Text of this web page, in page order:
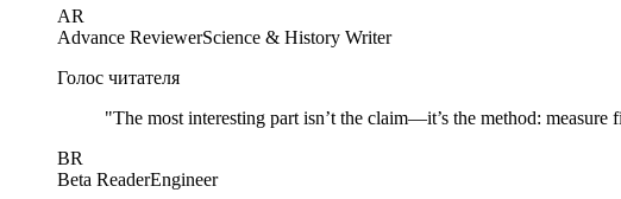
AR
Advance ReviewerScience & History Writer
Голос читателя
"The most interesting part isn’t the claim—it’s the method: measure
BR
Beta ReaderEngineer